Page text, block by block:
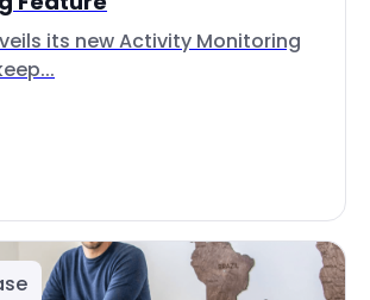
its new Activity Monitoring